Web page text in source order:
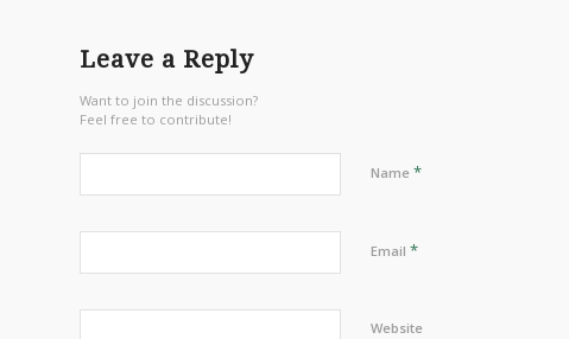
Leave a Reply
Want to join the discussion?
Feel free to contribute!
Name *
Email *
Website